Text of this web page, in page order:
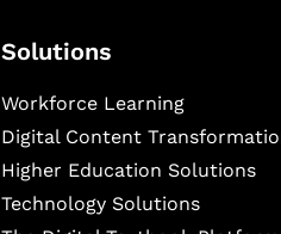
Solutions
Workforce Learning
Digital Content
Higher Education Solutions
Technology Solutions